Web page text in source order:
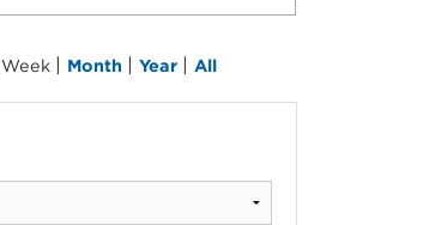
Week | Month | Year | All